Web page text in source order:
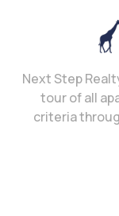
Next Step
tour of all
criteria